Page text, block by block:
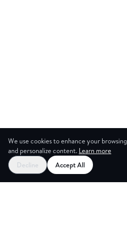
We use cookies to enhance your
and personalize content. Learn more
Decline
Accept All